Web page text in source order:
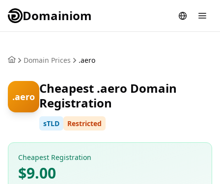
Domainiom
Domain Prices .aero
.aero
Cheapest .aero Domain
Registration
sTLD Restricted
Cheapest Registration
$9.00